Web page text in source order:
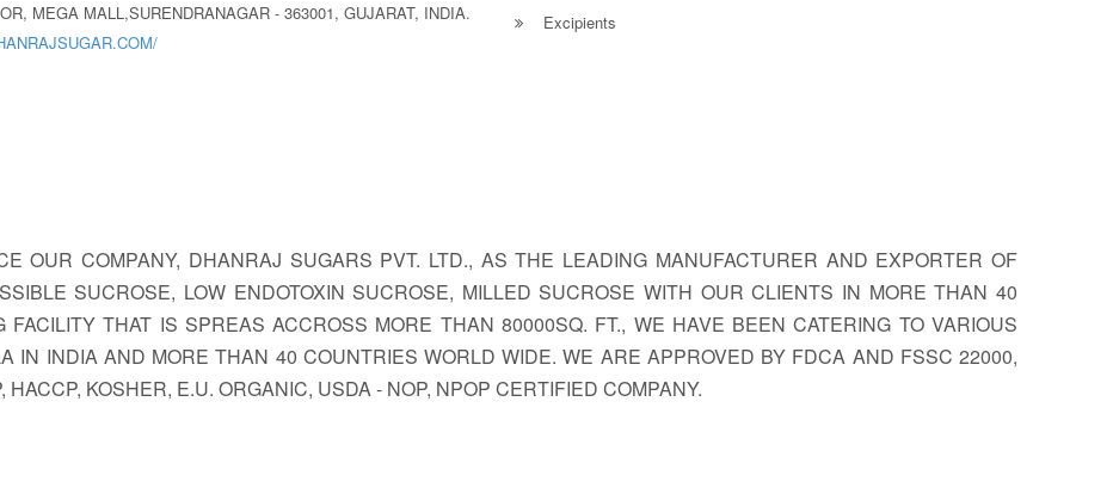
MEGA MALL,SURENDRANAGAR - 363001, GUJARAT, INDIA.
Excipients
OUR COMPANY, DHANRAJ SUGARS PVT. LTD., AS THE LEADING MANUFACTURER AND EXPORTER OF
SUCROSE, LOW ENDOTOXIN SUCROSE, MILLED SUCROSE WITH OUR CLIENTS IN MORE THAN 40
THAT IS SPREAS ACCROSS MORE THAN 80000SQ. FT., WE HAVE BEEN CATERING TO VARIOUS
IN INDIA AND MORE THAN 40 COUNTRIES WORLD WIDE. WE ARE APPROVED BY FDCA AND FSSC 22000,
KOSHER, E.U. ORGANIC, USDA - NOP, NPOP CERTIFIED COMPANY.